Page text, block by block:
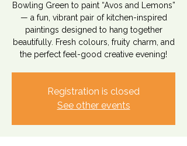
Bowling Green to paint “Avos and Lemons”
— a fun, vibrant pair of kitchen-inspired
paintings designed to hang together
beautifully. Fresh colours, fruity charm, and
the perfect feel-good creative evening!
Registration is closed
See other events